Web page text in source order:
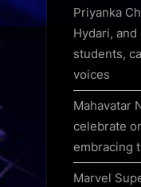
Priyanka
Hydari,
students,
voices
Mahavatar
celebrate
embracing
Marvel